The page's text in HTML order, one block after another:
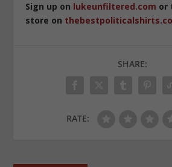
Sign up on lukeunfiltered.com or
store on
SHARE:
RATE: